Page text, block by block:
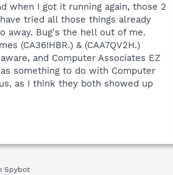
when I got it running again, those 2
tried all those things already
away. Bug's the hell out of me.
(CA36IHBR.) & (CAA7QV2H.)
and Computer Associates EZ
something to do with Computer
as I think they both showed up
Spybot